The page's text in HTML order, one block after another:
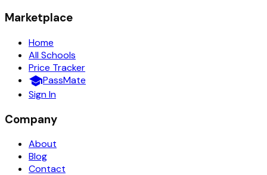
Marketplace
Home
All Schools
Price Tracker
schoolPassMate
Sign In
Company
About
Blog
Contact